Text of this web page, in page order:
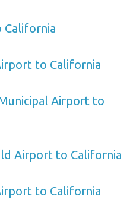
California
to California
Airport to
Airport to California
to California